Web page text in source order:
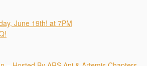
June 19th! at 7PM